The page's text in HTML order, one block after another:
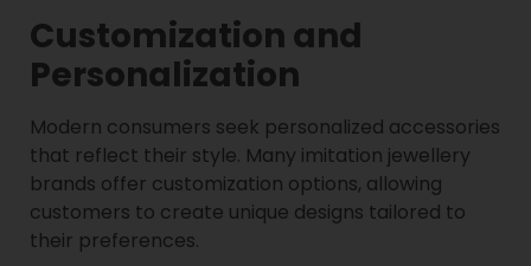
Customization and
Personalization
Modern consumers seek personalized accessories
that reflect their style. Many imitation jewellery
brands offer customization options, allowing
customers to create unique designs tailored to
their preferences.